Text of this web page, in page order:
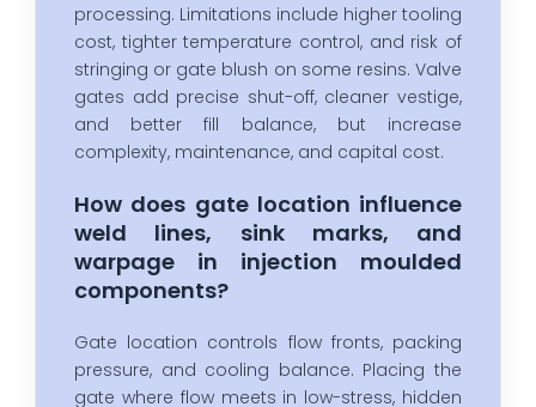
processing. Limitations include higher tooling
cost, tighter temperature control, and risk of
stringing or gate blush on some resins. Valve
gates add precise shut-off, cleaner vestige,
and better fill balance, but increase
complexity, maintenance, and capital cost.
How does gate location influence
weld lines, sink marks, and
warpage in injection moulded
components?
Gate location controls flow fronts, packing
pressure, and cooling balance. Placing the
gate where flow meets in low-stress, hidden